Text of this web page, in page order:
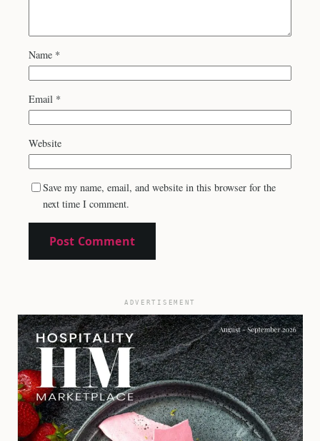
Name *
Email *
Website
Save my name, email, and website in this browser for the
next time I comment.
ADVERTISEMENT